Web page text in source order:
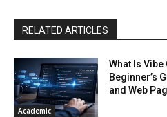
RELATED ARTICLES
Academic
What Is
Beginner’s
and Web